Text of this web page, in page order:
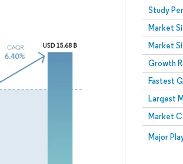
Study
Market
Market
Growth
Fastest
Largest
Market
Major
Image ©
Image © Mordor Intelligence. Reuse requires attribution under